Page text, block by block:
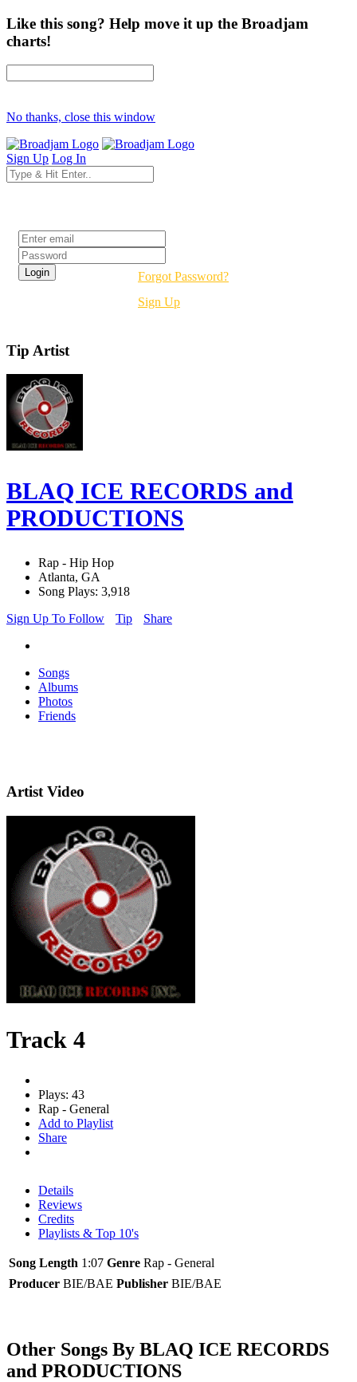
Like this song? Help move it up the Broadjam
charts!
No thanks, close this window
Sign Up Log In
Forgot Password?
Sign Up
Tip Artist
BLAQ ICE RECORDS and
PRODUCTIONS
Rap - Hip Hop
Atlanta, GA
Song Plays: 3,918
Sign Up To Follow
Tip Share
Songs
Albums
Photos
Friends
Artist Video
Track 4
Plays: 43
Rap - General
Add to Playlist
Share
Details
Reviews
Credits
Playlists & Top 10's
Song Length 1:07 Genre Rap - General
Producer BIE/BAE Publisher BIE/BAE
Other Songs By BLAQ ICE RECORDS
and PRODUCTIONS